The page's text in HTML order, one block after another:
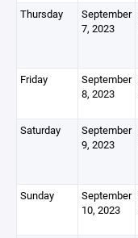
Thursday
September
7, 2023
Friday
September
8, 2023
Saturday
September
9, 2023
Sunday
September
10, 2023